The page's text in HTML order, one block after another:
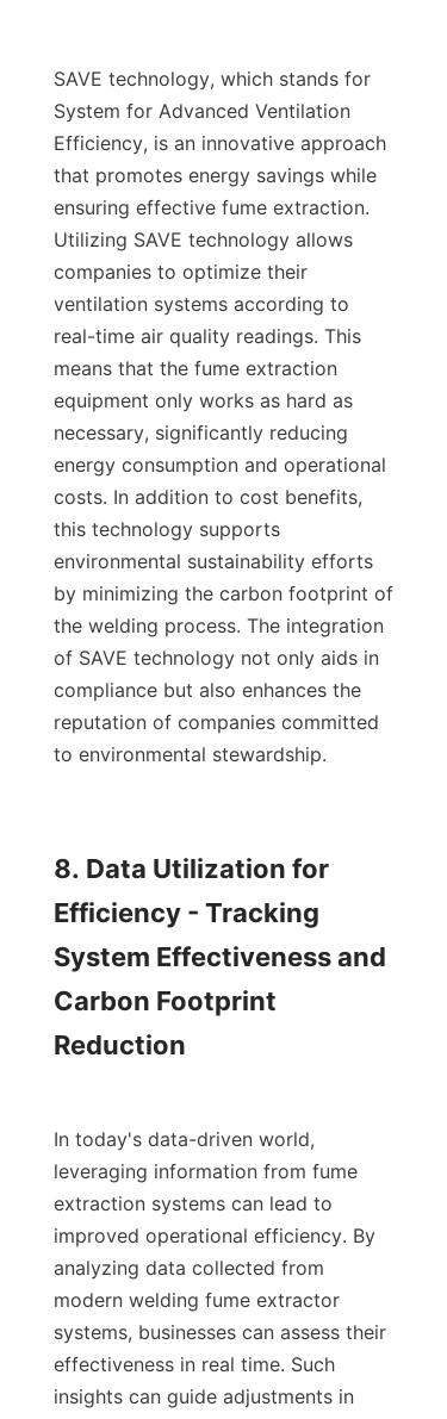
SAVE technology, which stands for
System for Advanced Ventilation
Efficiency, is an innovative approach
that promotes energy savings while
ensuring effective fume extraction.
Utilizing SAVE technology allows
companies to optimize their
ventilation systems according to
real-time air quality readings. This
means that the fume extraction
equipment only works as hard as
necessary, significantly reducing
energy consumption and operational
costs. In addition to cost benefits,
this technology supports
environmental sustainability efforts
by minimizing the carbon footprint of
the welding process. The integration
of SAVE technology not only aids in
compliance but also enhances the
reputation of companies committed
to environmental stewardship.
8. Data Utilization for
Efficiency - Tracking
System Effectiveness and
Carbon Footprint
Reduction
In today's data-driven world,
leveraging information from fume
extraction systems can lead to
improved operational efficiency. By
analyzing data collected from
modern welding fume extractor
systems, businesses can assess their
effectiveness in real time. Such
insights can guide adjustments in